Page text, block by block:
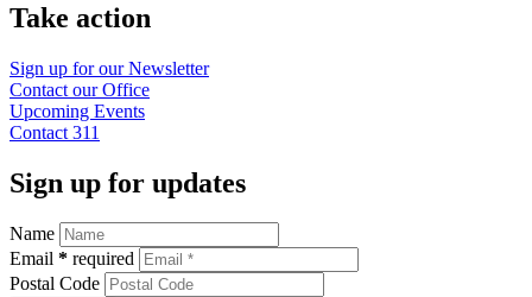
Take action
Sign up for ourNewsletter
Contact ourOffice
Upcoming Events
Contact 311
Sign up for updates
Name
Email * required
Postal Code